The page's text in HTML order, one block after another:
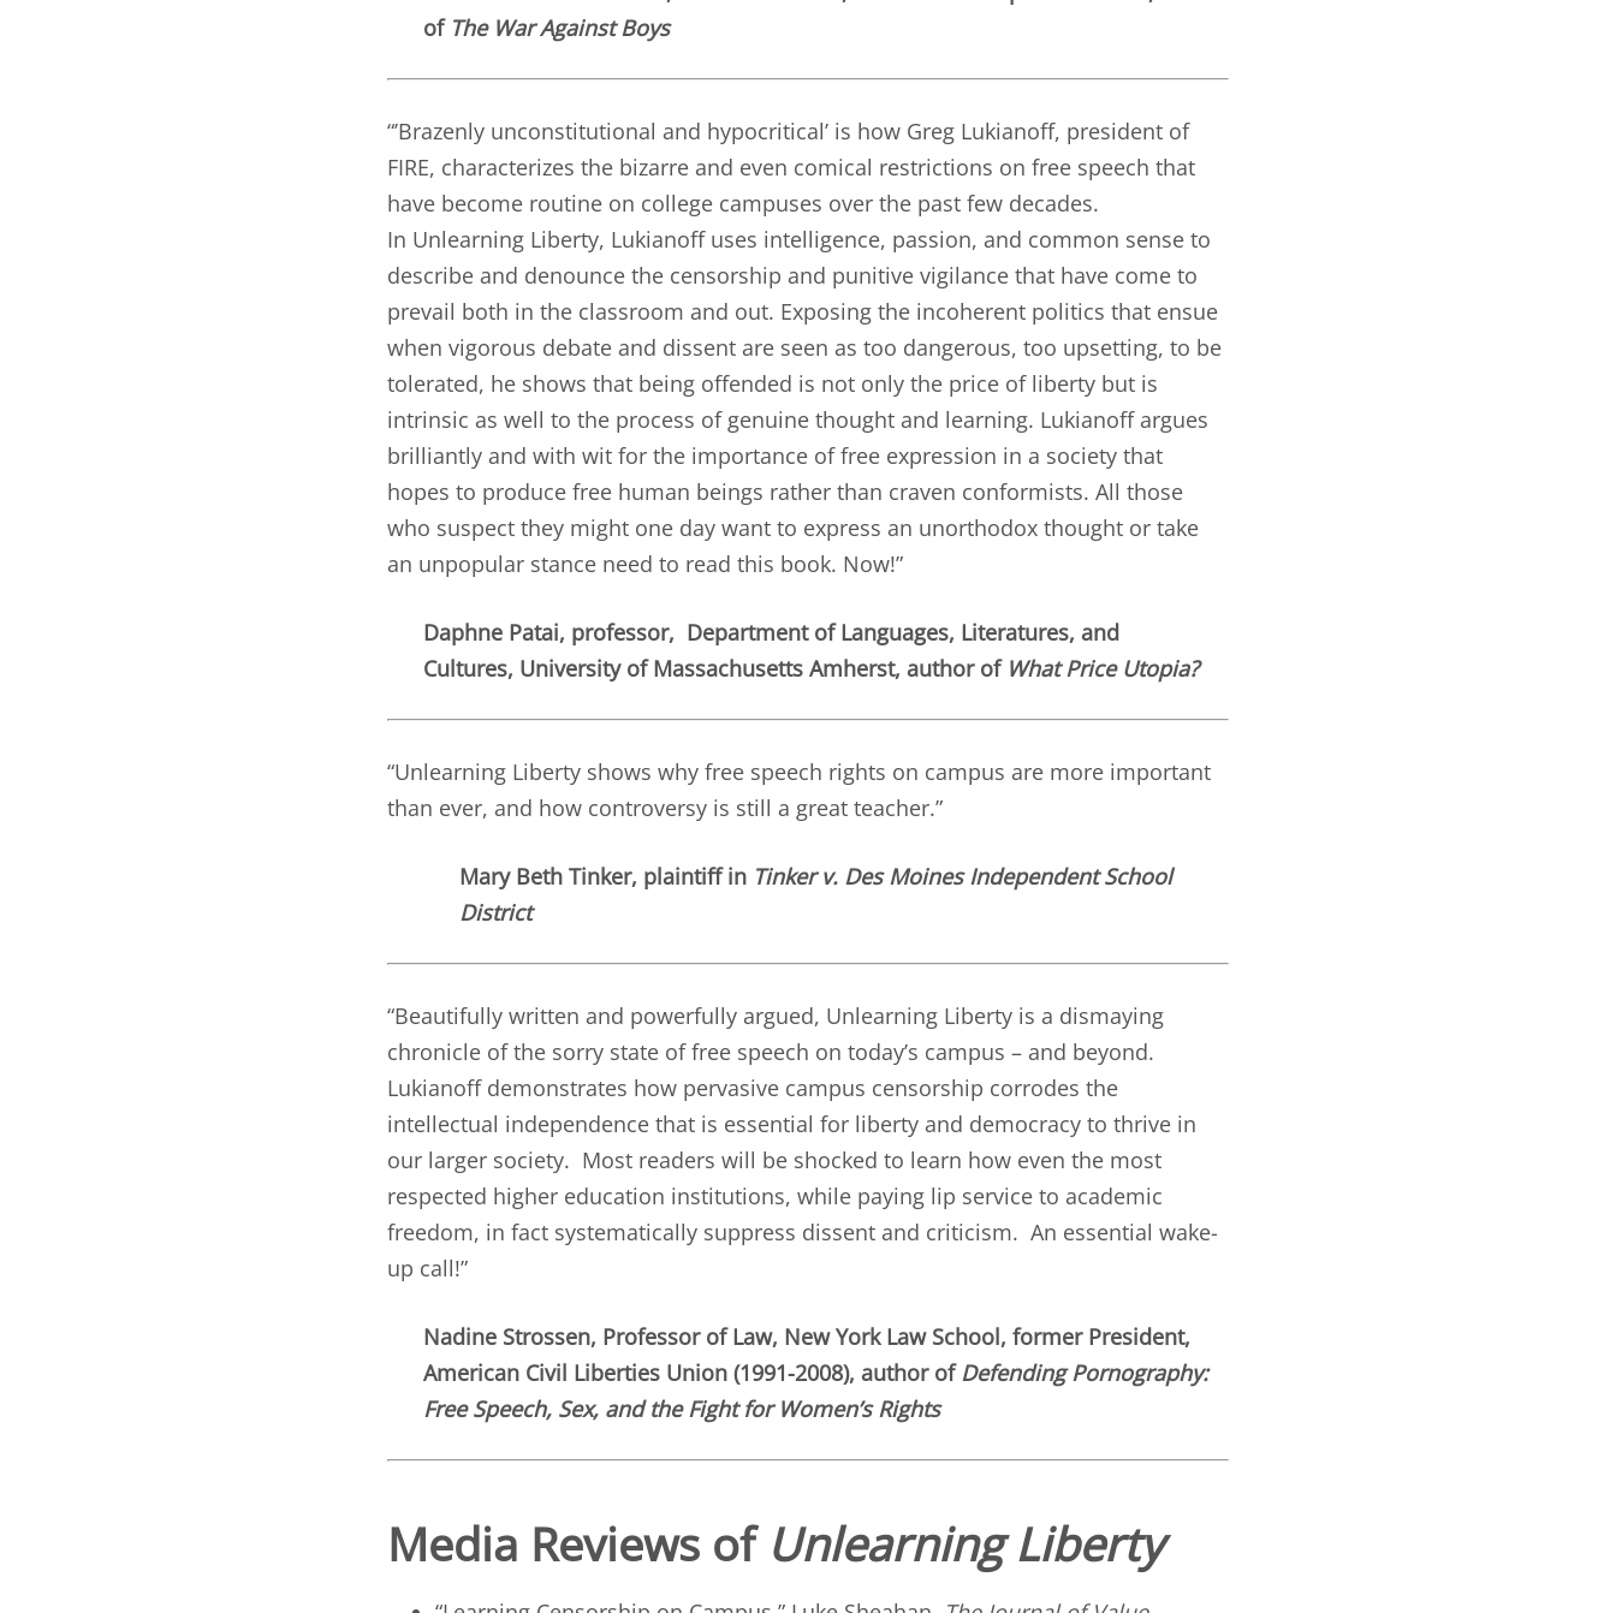
of The War Against Boys
“’Brazenly unconstitutional and hypocritical’ is how Greg Lukianoff, president of
FIRE, characterizes the bizarre and even comical restrictions on free speech that
have become routine on college campuses over the past few decades.
In Unlearning Liberty, Lukianoff uses intelligence, passion, and common sense to
describe and denounce the censorship and punitive vigilance that have come to
prevail both in the classroom and out. Exposing the incoherent politics that ensue
when vigorous debate and dissent are seen as too dangerous, too upsetting, to be
tolerated, he shows that being offended is not only the price of liberty but is
intrinsic as well to the process of genuine thought and learning. Lukianoff argues
brilliantly and with wit for the importance of free expression in a society that
hopes to produce free human beings rather than craven conformists. All those
who suspect they might one day want to express an unorthodox thought or take
an unpopular stance need to read this book. Now!”
Daphne Patai, professor, Department of Languages, Literatures, and
Cultures, University of Massachusetts Amherst, author of What Price Utopia?
“Unlearning Liberty shows why free speech rights on campus are more important
than ever, and how controversy is still a great teacher.”
Mary Beth Tinker, plaintiff in Tinker v. Des Moines Independent School
District
“Beautifully written and powerfully argued, Unlearning Liberty is a dismaying
chronicle of the sorry state of free speech on today’s campus – and beyond.
Lukianoff demonstrates how pervasive campus censorship corrodes the
intellectual independence that is essential for liberty and democracy to thrive in
our larger society. Most readers will be shocked to learn how even the most
respected higher education institutions, while paying lip service to academic
freedom, in fact systematically suppress dissent and criticism. An essential wake-
up call!”
Nadine Strossen, Professor of Law, New York Law School, former President,
American Civil Liberties Union (1991-2008), author ofDefending Pornography:
Free Speech, Sex, and the Fight for Women’s Rights
Media Reviews of Unlearning Liberty